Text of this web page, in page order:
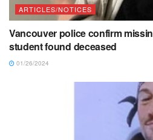
ARTICLES/NOTICES
Vancouver police confirm
student found deceased
01/26/2024